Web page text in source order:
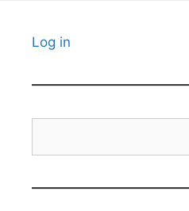
Log in